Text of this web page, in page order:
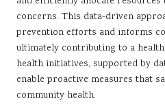
concerns. This data-driven
prevention efforts and informs
ultimately contributing to a
health initiatives, supported by
enable proactive measures that
community health.